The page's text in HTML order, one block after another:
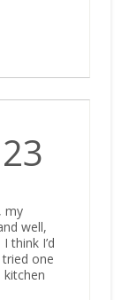
23
my
well,
think I’d
one